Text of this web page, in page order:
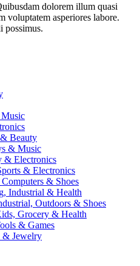
dolorem illum quasi
voluptatem asperiores labore.
possimus.
Beauty
& Music
& Electronics
& Electronics
& Shoes
Industrial & Health
Outdoors & Shoes
Grocery & Health
& Games
& Jewelry